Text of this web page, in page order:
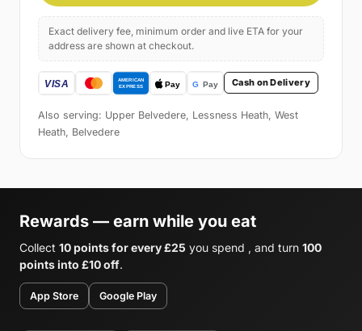
Exact delivery fee, minimum order and live ETA for your
address are shown at checkout.
Cash on Delivery
Also serving: Upper Belvedere, Lessness Heath, West
Heath, Belvedere
Rewards — earn while you eat
Collect 10 points for every £25 you spend , and turn 100
points into £10 off.
App Store Google Play